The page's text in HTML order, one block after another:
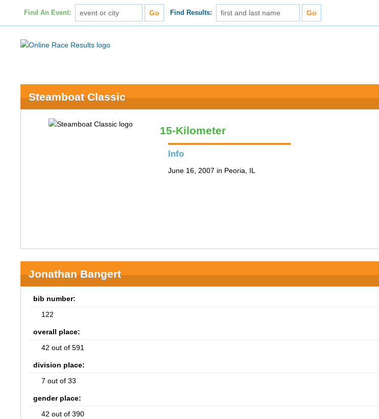
Find An Event: Find Results:
Steamboat Classic
15-Kilometer
Info
June 16, 2007 in Peoria, IL
Jonathan Bangert
bib number:
122
overall place:
42 out of 591
division place:
7 out of 33
gender place:
42 out of 390